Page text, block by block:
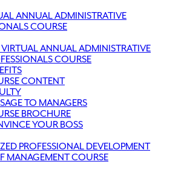
ANNUAL ADMINISTRATIVE
COURSE
VIRTUAL ANNUAL ADMINISTRATIVE
COURSE
CONTENT
TO MANAGERS
BROCHURE
YOUR BOSS
PROFESSIONAL DEVELOPMENT
MANAGEMENT COURSE